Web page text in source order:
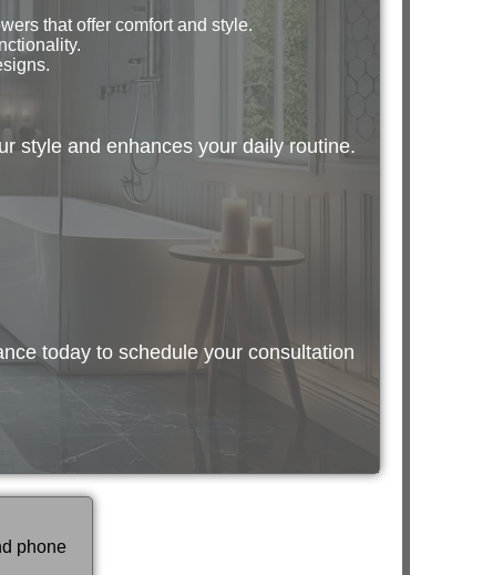
that offer comfort and style.
style and enhances your daily routine.
today to schedule your consultation
phone